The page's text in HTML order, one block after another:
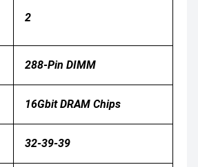
2
288-Pin DIMM
16Gbit DRAM Chips
32-39-39